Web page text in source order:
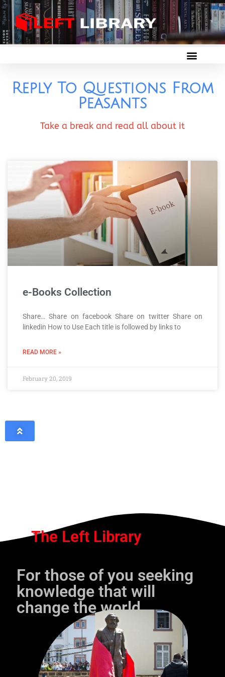
Reply To Questions From
Peasants
Take a break and read all about it
e-Books Collection
Share… Share on facebook Share on twitter Share on
linkedin How to Use Each title is followed by links to
READ MORE »
February 20, 2019
The Left Library
For those of you seeking
knowledge that will
change the world